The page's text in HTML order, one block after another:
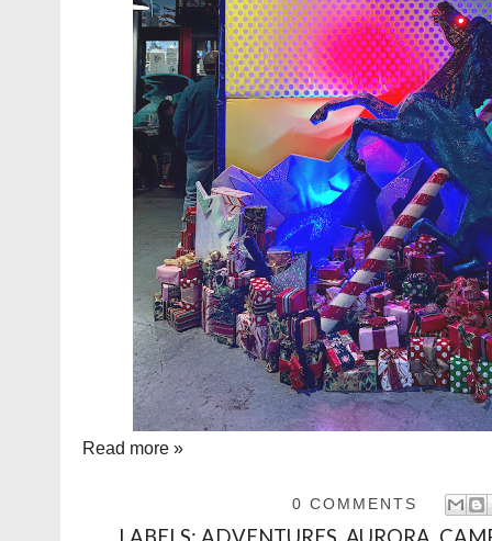
Read more »
0 COMMENTS